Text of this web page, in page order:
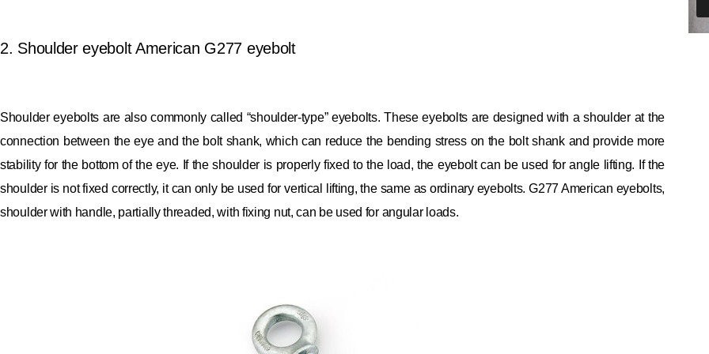
2. Shoulder eyebolt American G277 eyebolt
Shoulder eyebolts are also commonly called “shoulder-type” eyebolts. These eyebolts are designed with a shoulder at the
connection between the eye and the bolt shank, which can reduce the bending stress on the bolt shank and provide more
stability for the bottom of the eye. If the shoulder is properly fixed to the load, the eyebolt can be used for angle lifting. If the
shoulder is not fixed correctly, it can only be used for vertical lifting, the same as ordinary eyebolts. G277 American eyebolts,
shoulder with handle, partially threaded, with fixing nut, can be used for angular loads.